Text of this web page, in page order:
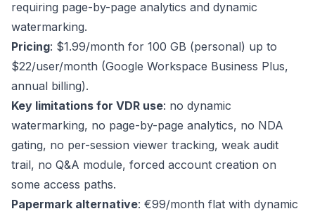
requiring page-by-page analytics and dynamic
watermarking.
Pricing: $1.99/month for 100 GB (personal) up to
$22/user/month (Google Workspace Business Plus,
annual billing).
Key limitations for VDR use: no dynamic
watermarking, no page-by-page analytics, no NDA
gating, no per-session viewer tracking, weak audit
trail, no Q&A module, forced account creation on
some access paths.
Papermark alternative: €99/month flat with dynamic